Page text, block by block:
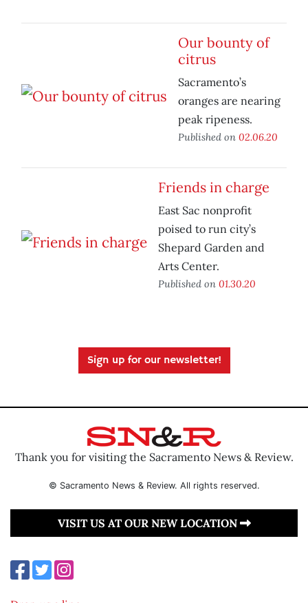
Our bounty of
citrus
Sacramento’s
oranges are nearing
peak ripeness.
Published on 02.06.20
Friends in charge
East Sac nonprofit
poised to run city’s
Shepard Garden and
Arts Center.
Published on 01.30.20
Sign up for our newsletter!
Thank you for visiting the Sacramento News & Review.
© Sacramento News & Review. All rights reserved.
VISIT US AT OUR NEW LOCATION